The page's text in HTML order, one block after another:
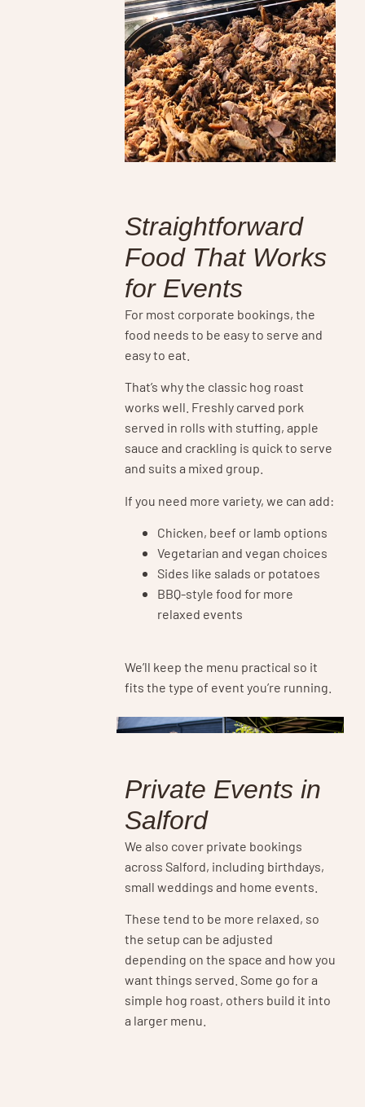
Straightforward
Food That Works
for Events
For most corporate bookings, the
food needs to be easy to serve and
easy to eat.
That’s why the classic hog roast
works well. Freshly carved pork
served in rolls with stuffing, apple
sauce and crackling is quick to serve
and suits a mixed group.
If you need more variety, we can add:
Chicken, beef or lamb options
Vegetarian and vegan choices
Sides like salads or potatoes
BBQ-style food for more
relaxed events
We’ll keep the menu practical so it
fits the type of event you’re running.
Private Events in
Salford
We also cover private bookings
across Salford, including birthdays,
small weddings and home events.
These tend to be more relaxed, so
the setup can be adjusted
depending on the space and how you
want things served. Some go for a
simple hog roast, others build it into
a larger menu.